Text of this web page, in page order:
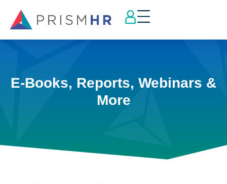
E-Books, Reports, Webinars &
More